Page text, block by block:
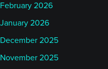
February 2026
January 2026
December 2025
November 2025